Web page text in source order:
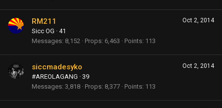
Oct 2, 2014
RM211
Sicc OG · 41
Messages 8,152 Props 6,463 Points 113
Oct 2, 2014
siccmadesyko
#AREOLAGANG · 39
Messages 3,818 Props 8,377 Points 113